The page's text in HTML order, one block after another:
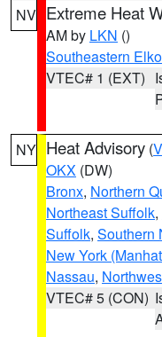
NV Extreme Heat
AM by LKN ()
Southeastern
VTEC# 1 (EXT)
NY Heat Advisory (
OKX (DW)
Bronx, Northern
Northeast Suffolk,
Suffolk, Southern
New York
Nassau,
VTEC# 5 (CON)